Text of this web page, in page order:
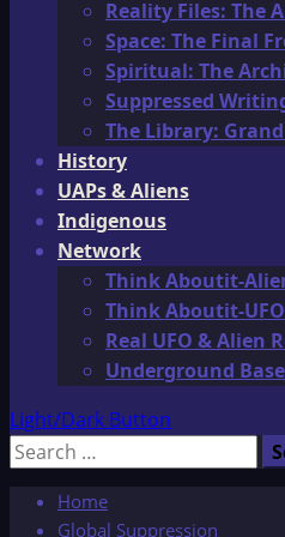
Reality Files: The
Space: The Final
Spiritual: The
Suppressed
The Library:
History
UAPs & Aliens
Indigenous
Network
Think Aboutit-
Think Aboutit-
Real UFO & Alien
Underground
Light/Dark Button
Search
Home
Global Suppression